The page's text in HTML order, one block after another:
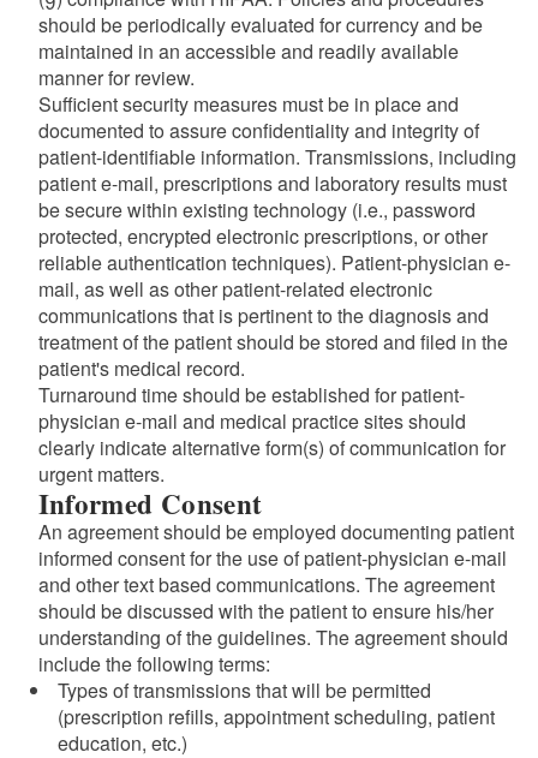
should be periodically evaluated for currency and be
maintained in an accessible and readily available
manner for review.
Sufficient security measures must be in place and
documented to assure confidentiality and integrity of
patient-identifiable information. Transmissions, including
patient e-mail, prescriptions and laboratory results must
be secure within existing technology (i.e., password
protected, encrypted electronic prescriptions, or other
reliable authentication techniques). Patient-physician e-
mail, as well as other patient-related electronic
communications that is pertinent to the diagnosis and
treatment of the patient should be stored and filed in the
patient's medical record.
Turnaround time should be established for patient-
physician e-mail and medical practice sites should
clearly indicate alternative form(s) of communication for
urgent matters.
Informed Consent
An agreement should be employed documenting patient
informed consent for the use of patient-physician e-mail
and other text based communications. The agreement
should be discussed with the patient to ensure his/her
understanding of the guidelines. The agreement should
include the following terms:
Types of transmissions that will be permitted
(prescription refills, appointment scheduling, patient
education, etc.)